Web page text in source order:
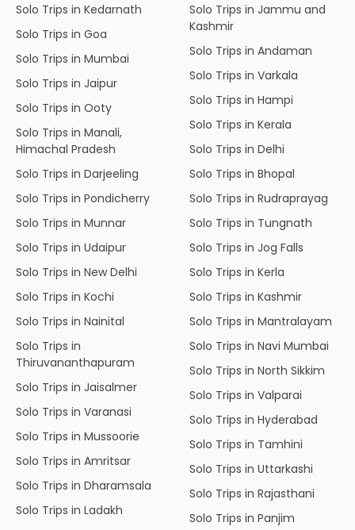
Solo Trips in Kedarnath
Solo Trips in Goa
Solo Trips in Mumbai
Solo Trips in Jaipur
Solo Trips in Ooty
Solo Trips in Manali,
Himachal Pradesh
Solo Trips in Darjeeling
Solo Trips in Pondicherry
Solo Trips in Munnar
Solo Trips in Udaipur
Solo Trips in New Delhi
Solo Trips in Kochi
Solo Trips in Nainital
Solo Trips in
Thiruvananthapuram
Solo Trips in Jaisalmer
Solo Trips in Varanasi
Solo Trips in Mussoorie
Solo Trips in Amritsar
Solo Trips in Dharamsala
Solo Trips in Ladakh
Solo Trips in Jammu and
Kashmir
Solo Trips in Andaman
Solo Trips in Varkala
Solo Trips in Hampi
Solo Trips in Kerala
Solo Trips in Delhi
Solo Trips in Bhopal
Solo Trips in Rudraprayag
Solo Trips in Tungnath
Solo Trips in Jog Falls
Solo Trips in Kerla
Solo Trips in Kashmir
Solo Trips in Mantralayam
Solo Trips in Navi Mumbai
Solo Trips in North Sikkim
Solo Trips in Valparai
Solo Trips in Hyderabad
Solo Trips in Tamhini
Solo Trips in Uttarkashi
Solo Trips in Rajasthani
Solo Trips in Panjim